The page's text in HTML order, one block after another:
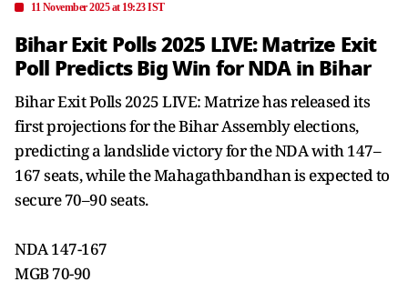
11 November 2025 at 19:23 IST
Bihar Exit Polls 2025 LIVE: Matrize Exit
Poll Predicts Big Win for NDA in Bihar
Bihar Exit Polls 2025 LIVE: Matrize has released its
first projections for the Bihar Assembly elections,
predicting a landslide victory for the NDA with 147–
167 seats, while the Mahagathbandhan is expected to
secure 70–90 seats.
NDA 147-167
MGB 70-90